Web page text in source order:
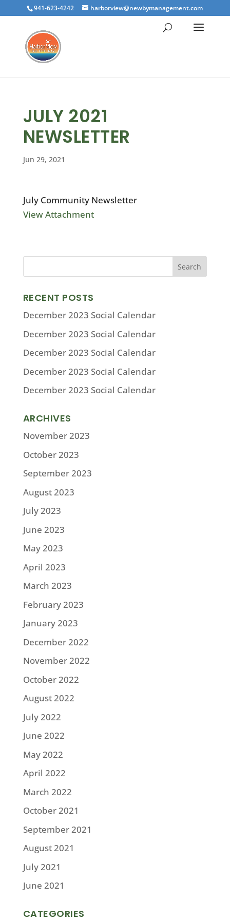
941-623-4242 harborview@newbymanagement.com
JULY 2021
NEWSLETTER
Jun 29, 2021
July Community Newsletter
View Attachment
RECENT POSTS
December 2023 Social Calendar
December 2023 Social Calendar
December 2023 Social Calendar
December 2023 Social Calendar
December 2023 Social Calendar
ARCHIVES
November 2023
October 2023
September 2023
August 2023
July 2023
June 2023
May 2023
April 2023
March 2023
February 2023
January 2023
December 2022
November 2022
October 2022
August 2022
July 2022
June 2022
May 2022
April 2022
March 2022
October 2021
September 2021
August 2021
July 2021
June 2021
CATEGORIES